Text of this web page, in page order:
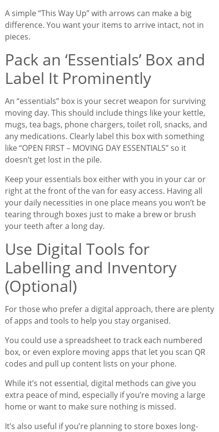
A simple “This Way Up” with arrows can make a big
difference. You want your items to arrive intact, not in
pieces.
Pack an ‘Essentials’ Box and
Label It Prominently
An “essentials” box is your secret weapon for surviving
moving day. This should include things like your kettle,
mugs, tea bags, phone chargers, toilet roll, snacks, and
any medications. Clearly label this box with something
like “OPEN FIRST – MOVING DAY ESSENTIALS” so it
doesn’t get lost in the pile.
Keep your essentials box either with you in your car or
right at the front of the van for easy access. Having all
your daily necessities in one place means you won’t be
tearing through boxes just to make a brew or brush
your teeth after a long day.
Use Digital Tools for
Labelling and Inventory
(Optional)
For those who prefer a digital approach, there are plenty
of apps and tools to help you stay organised.
You could use a spreadsheet to track each numbered
box, or even explore moving apps that let you scan QR
codes and pull up content lists on your phone.
While it’s not essential, digital methods can give you
extra peace of mind, especially if you’re moving a large
home or want to make sure nothing is missed.
It’s also useful if you’re planning to store boxes long-